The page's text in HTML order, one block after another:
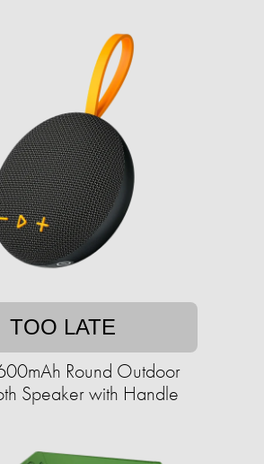
TOO LATE
Round Outdoor
Speaker with Handle